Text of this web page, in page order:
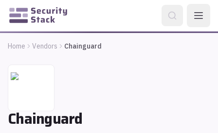
Home Vendors Chainguard
Chainguard